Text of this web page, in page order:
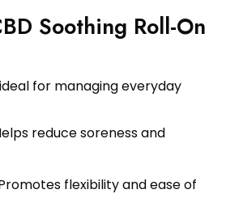
Soothing Roll-On
for managing everyday
reduce soreness and
flexibility and ease of